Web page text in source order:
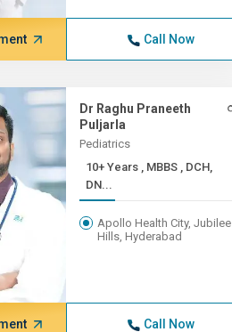
Call Now
Dr Raghu Praneeth
Puljarla
Pediatrics
10+ Years , MBBS , DCH,
DN...
Apollo Health City, Jubilee
Hills, Hyderabad
Call Now